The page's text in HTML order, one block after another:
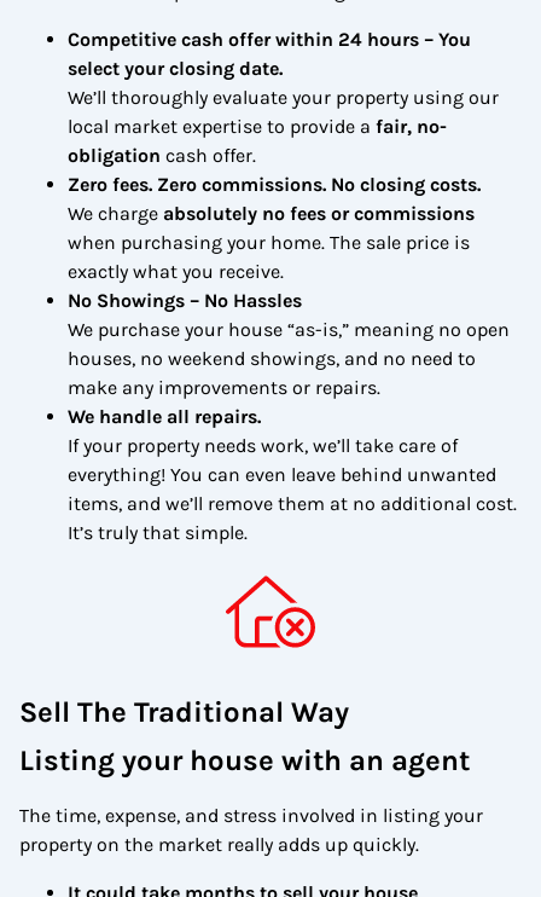
Competitive cash offer within 24 hours – You
select your closing date.
We’ll thoroughly evaluate your property using our
local market expertise to provide a fair, no-
obligation cash offer.
Zero fees. Zero commissions. No closing costs.
We charge absolutely no fees or commissions
when purchasing your home. The sale price is
exactly what you receive.
No Showings – No Hassles
We purchase your house “as-is,” meaning no open
houses, no weekend showings, and no need to
make any improvements or repairs.
We handle all repairs.
If your property needs work, we’ll take care of
everything! You can even leave behind unwanted
items, and we’ll remove them at no additional cost.
It’s truly that simple.
Sell The Traditional Way
Listing your house with an agent
The time, expense, and stress involved in listing your
property on the market really adds up quickly.